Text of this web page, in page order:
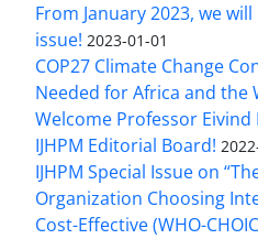
From January 2023, we
issue! 2023-01-01
COP27 Climate Change
Needed for Africa and the
Welcome Professor
IJHPM Editorial Board!
IJHPM Special Issue on
Organization Choosing
Cost-Effective (WHO-